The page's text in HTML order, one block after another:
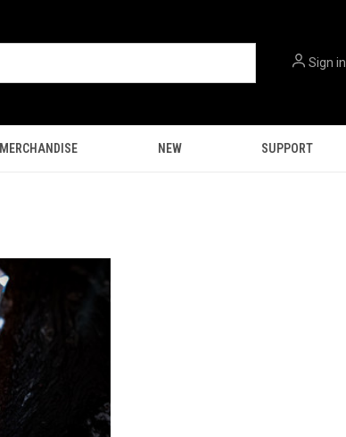
Sign in
MERCHANDISE NEW SUPPORT